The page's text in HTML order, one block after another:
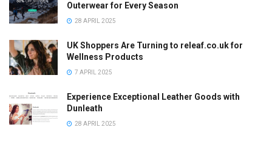
Outerwear for Every Season
28 APRIL 2025
UK Shoppers Are Turning to releaf.co.uk for
Wellness Products
7 APRIL 2025
Experience Exceptional Leather Goods with
Dunleath
28 APRIL 2025